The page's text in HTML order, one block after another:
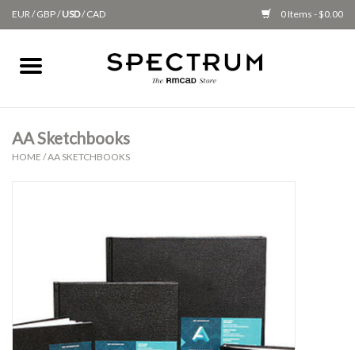
EUR/GBP/USD/CAD 0 Items - $0.00
Home
Alumni
AA Sketchbooks
HOME /AA SKETCHBOOKS